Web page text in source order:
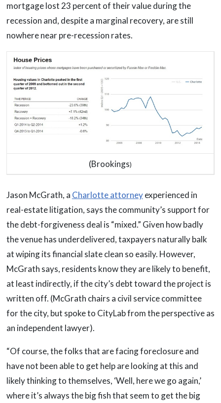
mortgage lost 23 percent of their value during the
recession and, despite a marginal recovery, are still
nowhere near pre-recession rates.
(Brookings)
Jason McGrath, a Charlotte attorneyexperienced in
real-estate litigation, says the community’s support for
the debt-forgiveness deal is “mixed.” Given how badly
the venue has underdelivered, taxpayers naturally balk
at wiping its financial slate clean so easily. However,
McGrath says, residents know they are likely to benefit,
at least indirectly, if the city’s debt toward the project is
written off. (McGrath chairs a civil service committee
for the city, but spoke to CityLab from the perspective as
an independent lawyer).
“Of course, the folks that are facing foreclosure and
have not been able to get help are looking at this and
likely thinking to themselves, ‘Well, here we go again,’
where it’s always the big fish that seem to get the big